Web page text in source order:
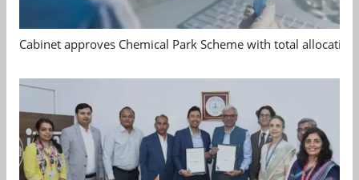
Cabinet approves Chemical Park Scheme with total allocation